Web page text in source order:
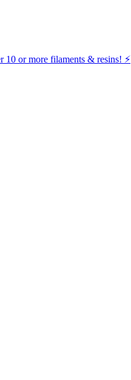
10 or more filaments & resins! ⚡️